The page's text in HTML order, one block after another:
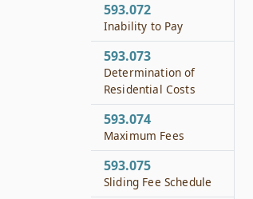
593.072
Inability to Pay
593.073
Determination of
Residential Costs
593.074
Maximum Fees
593.075
Sliding Fee Schedule